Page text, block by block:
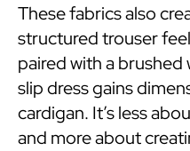
These fabrics also
structured trouser
paired with a brushed
slip dress gains
cardigan. It’s less
and more about